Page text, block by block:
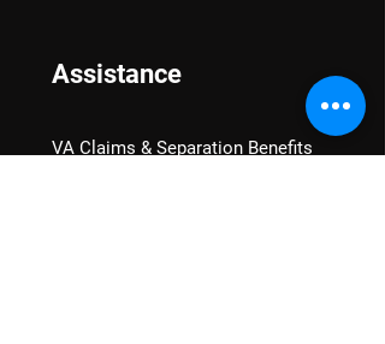
Assistance
VA Claims & Separation Benefits